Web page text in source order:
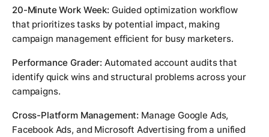
20-Minute Work Week: Guided optimization workflow
that prioritizes tasks by potential impact, making
campaign management efficient for busy marketers.
Performance Grader: Automated account audits that
identify quick wins and structural problems across your
campaigns.
Cross-Platform Management: Manage Google Ads,
Facebook Ads, and Microsoft Advertising from a unified